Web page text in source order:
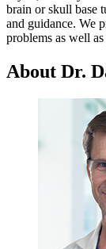
brain or skull base
and guidance. We
problems as well
About Dr.